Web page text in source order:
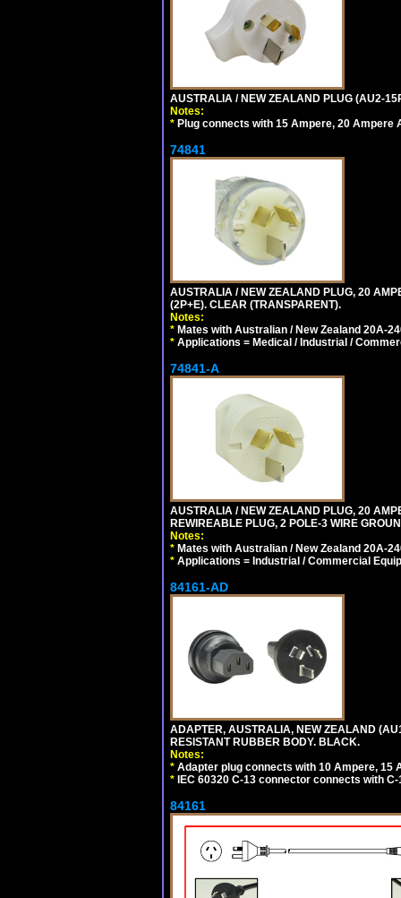
AUSTRALIA / NEW ZEALAND PLUG (AU2-
Notes:
* Plug connects with 15 Ampere, 20 Ampere
74841
AUSTRALIA / NEW ZEALAND PLUG, 20
(2P+E). CLEAR (TRANSPARENT).
Notes:
* Mates with Australian / New Zealand 20A-
* Applications = Medical / Industrial /
74841-A
AUSTRALIA / NEW ZEALAND PLUG, 20
REWIREABLE PLUG, 2 POLE-3 WIRE
Notes:
* Mates with Australian / New Zealand 20A-
* Applications = Industrial / Commercial
84161-AD
ADAPTER, AUSTRALIA, NEW ZEALAND
RESISTANT RUBBER BODY. BLACK.
Notes:
* Adapter plug connects with 10 Ampere, 15
* IEC 60320 C-13 connector connects with
84161